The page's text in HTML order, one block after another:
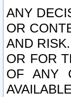
ANY
OR
AND
OR FOR
OF ANY